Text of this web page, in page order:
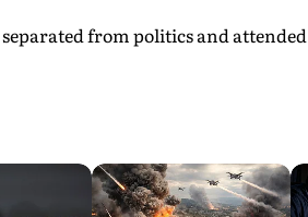
from politics and attended